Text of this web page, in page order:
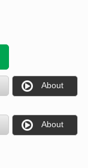
About
About